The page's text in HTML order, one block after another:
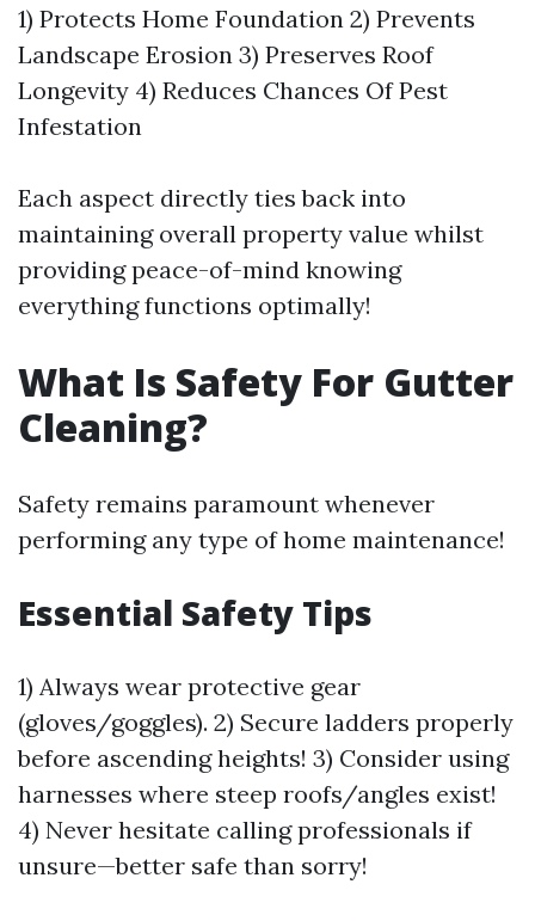
1) Protects Home Foundation 2) Prevents
Landscape Erosion 3) Preserves Roof
Longevity 4) Reduces Chances Of Pest
Infestation
Each aspect directly ties back into
maintaining overall property value whilst
providing peace-of-mind knowing
everything functions optimally!
What Is Safety For Gutter
Cleaning?
Safety remains paramount whenever
performing any type of home maintenance!
Essential Safety Tips
1) Always wear protective gear
(gloves/goggles). 2) Secure ladders properly
before ascending heights! 3) Consider using
harnesses where steep roofs/angles exist!
4) Never hesitate calling professionals if
unsure—better safe than sorry!